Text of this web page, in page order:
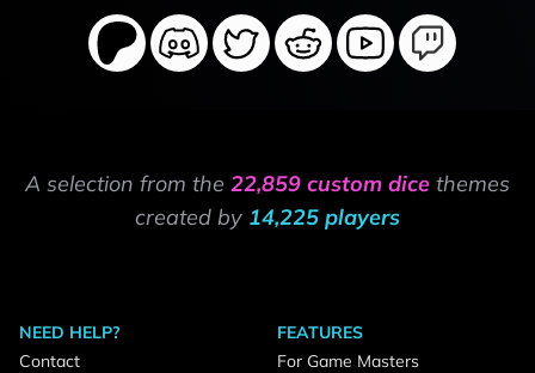
A selection from the 22,859 custom dice themes
created by 14,225 players
NEED HELP?
Contact
FEATURES
For Game Masters